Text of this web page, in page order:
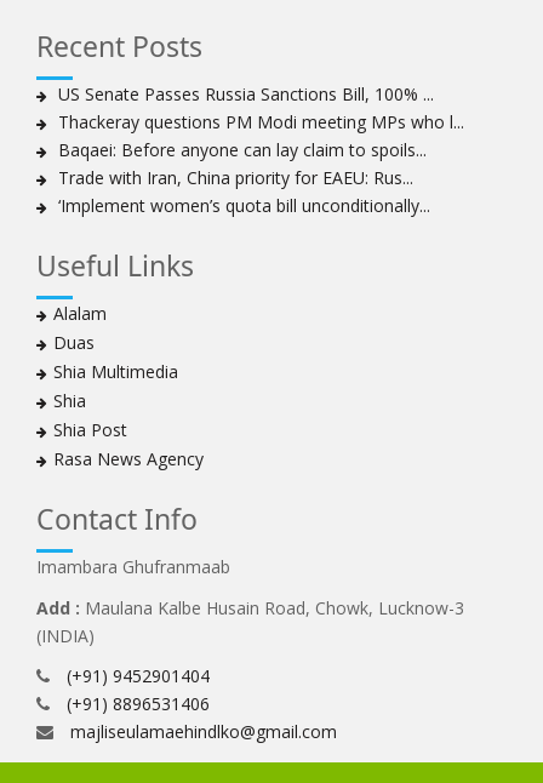
Recent Posts
US Senate Passes Russia Sanctions Bill, 100% ...
Thackeray questions PM Modi meeting MPs who l...
Baqaei: Before anyone can lay claim to spoils...
Trade with Iran, China priority for EAEU: Rus...
‘Implement women’s quota bill unconditionally...
Useful Links
Alalam
Duas
Shia Multimedia
Shia
Shia Post
Rasa News Agency
Contact Info
Imambara Ghufranmaab
Add : Maulana Kalbe Husain Road, Chowk, Lucknow-3
(INDIA)
(+91) 9452901404
(+91) 8896531406
majliseulamaehindlko@gmail.com